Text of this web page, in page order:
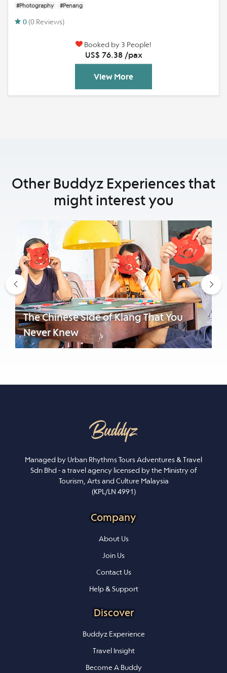
#Photography
#Penang
0 (0 Reviews)
Booked by 3 People!
US$ 76.38 /pax
View More
Other Buddyz Experiences that
might interest you
The Chinese Side of Klang That You
Never Knew
Previous
Managed by Urban Rhythms Tours Adventures & Travel
Sdn Bhd - a travel agency licensed by the Ministry of
Tourism, Arts and Culture Malaysia
(KPL/LN 4991)
Company
About Us
Join Us
Contact Us
Help & Support
Discover
Buddyz Experience
Travel Insight
Become A Buddy